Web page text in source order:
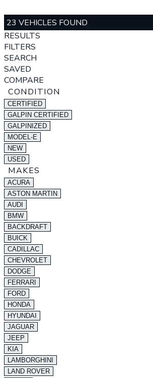
23 VEHICLES FOUND
RESULTS
FILTERS
SEARCH
SAVED
COMPARE
CONDITION
CERTIFIED
GALPIN CERTIFIED
GALPINIZED
MODEL-E
NEW
USED
MAKES
ACURA
ASTON MARTIN
AUDI
BMW
BACKDRAFT
BUICK
CADILLAC
CHEVROLET
DODGE
FERRARI
FORD
HONDA
HYUNDAI
JAGUAR
JEEP
KIA
LAMBORGHINI
LAND ROVER